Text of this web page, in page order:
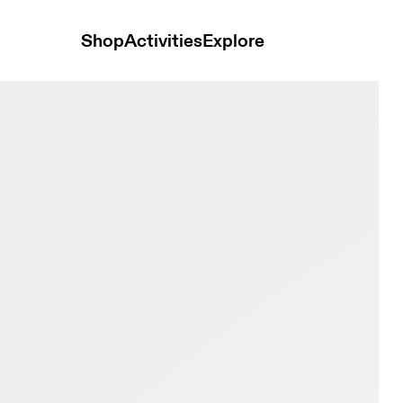
ShopActivitiesExplore